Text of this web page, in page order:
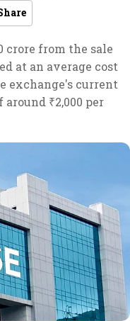
crore from the sale
at an average cost
exchange's current
₹2,000 per